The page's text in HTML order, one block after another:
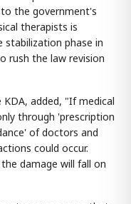
the government's
therapists is
stabilization phase in
rush the law revision
added, "If medical
through 'prescription
of doctors and
could occur.
damage will fall on